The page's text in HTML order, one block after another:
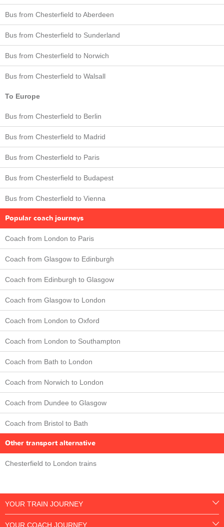
Bus from Chesterfield to Aberdeen
Bus from Chesterfield to Sunderland
Bus from Chesterfield to Norwich
Bus from Chesterfield to Walsall
To Europe
Bus from Chesterfield to Berlin
Bus from Chesterfield to Madrid
Bus from Chesterfield to Paris
Bus from Chesterfield to Budapest
Bus from Chesterfield to Vienna
Popular coach journeys
Coach from London to Paris
Coach from Glasgow to Edinburgh
Coach from Edinburgh to Glasgow
Coach from Glasgow to London
Coach from London to Oxford
Coach from London to Southampton
Coach from Bath to London
Coach from Norwich to London
Coach from Dundee to Glasgow
Coach from Bristol to Bath
Other transport alternative
Chesterfield to London trains
YOUR TRAIN JOURNEY
YOUR COACH JOURNEY